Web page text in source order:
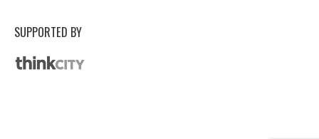
SUPPORTED BY